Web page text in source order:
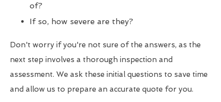
of?
If so, how severe are they?
Don't worry if you're not sure of the answers, as the
next step involves a thorough inspection and
assessment. We ask these initial questions to save time
and allow us to prepare an accurate quote for you.